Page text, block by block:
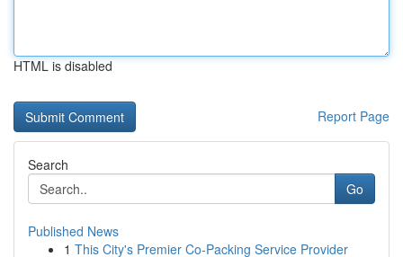
HTML is disabled
Report Page
Search
Go
Published News
1 This City's Premier Co-Packing Service Provider